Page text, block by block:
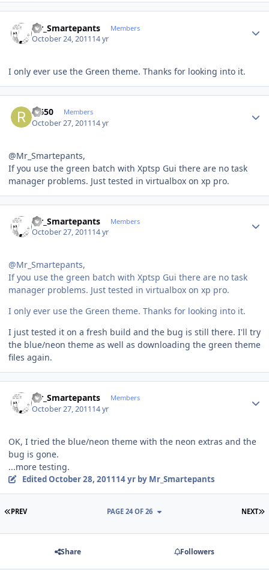
Mr_Smartepants Members
October 24, 201114 yr
I only ever use the Green theme. Thanks for looking into it.
rr650 Members
October 27, 201114 yr
@Mr_Smartepants,
If you use the green batch with Xptsp Gui there are no task
manager problems. Just tested in virtualbox on xp pro.
Mr_Smartepants Members
October 27, 201114 yr
@Mr_Smartepants,
If you use the green batch with Xptsp Gui there are no task
manager problems. Just tested in virtualbox on xp pro.
I only ever use the Green theme. Thanks for looking into it.
I just tested it on a fresh build and the bug is still there. I'll try
the blue/neon theme as well as downloading the green theme
files again.
Mr_Smartepants Members
October 27, 201114 yr
OK, I tried the blue/neon theme with the neon extras and the
bug is gone.
...more testing.
EditedOctober 28, 201114 yrby Mr_Smartepants
FIRST PAGE
PREV NEXT
PAGE 24 OF 26
Share Followers